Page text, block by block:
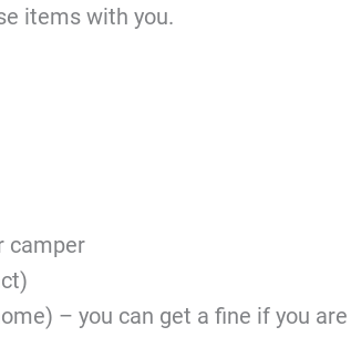
items with you.
camper
– you can get a fine if you are